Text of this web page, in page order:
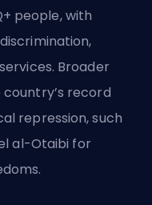
people, with
Broader
record
repression, such
al-Otaibi for